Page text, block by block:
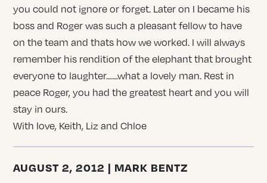
you could not ignore or forget. Later on I became his
boss and Roger was such a pleasant fellow to have
on the team and thats how we worked. I will always
remember his rendition of the elephant that brought
everyone to laughter……what a lovely man. Rest in
peace Roger, you had the greatest heart and you will
stay in ours.
With love, Keith, Liz and Chloe
AUGUST 2, 2012 | MARK BENTZ